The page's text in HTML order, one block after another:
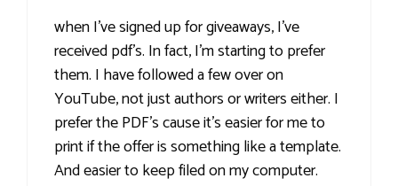
when I've signed up for giveaways, I've
received pdf's. In fact, I'm starting to prefer
them. I have followed a few over on
YouTube, not just authors or writers either. I
prefer the PDF's cause it's easier for me to
print if the offer is something like a template.
And easier to keep filed on my computer.